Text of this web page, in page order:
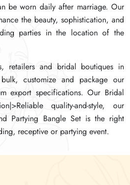
be worn daily after marriage. Our
the beauty, sophistication, and
parties in the location of the
retailers and bridal boutiques in
customize and package our
export specifications. Our Bridal
quality-and-style, our
Partying Bangle Set is the right
receptive or partying event.
be worn daily after marriage. Our
the beauty, sophistication, and
parties in the location of the
retailers and bridal boutiques in
customize and package our
export specifications. Our Bridal
quality-and-style, our
Partying Bangle Set is the right
receptive or partying event.
be worn daily after marriage. Our
the beauty, sophistication, and
parties in the location of the
retailers and bridal boutiques in
customize and package our
export specifications. Our Bridal
quality-and-style, our
Partying Bangle Set is the right
receptive or partying event.